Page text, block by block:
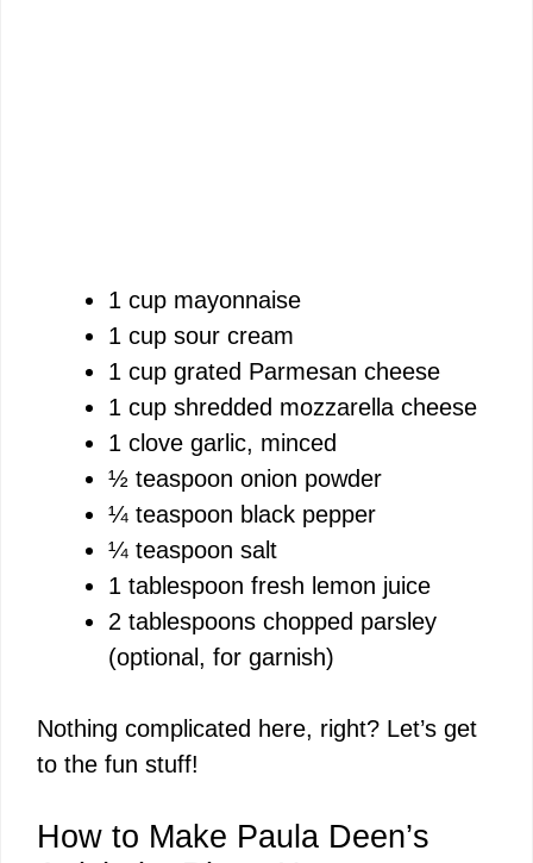
1 cup mayonnaise
1 cup sour cream
1 cup grated Parmesan cheese
1 cup shredded mozzarella cheese
1 clove garlic, minced
½ teaspoon onion powder
¼ teaspoon black pepper
¼ teaspoon salt
1 tablespoon fresh lemon juice
2 tablespoons chopped parsley
(optional, for garnish)
Nothing complicated here, right? Let’s get
to the fun stuff!
How to Make Paula Deen’s